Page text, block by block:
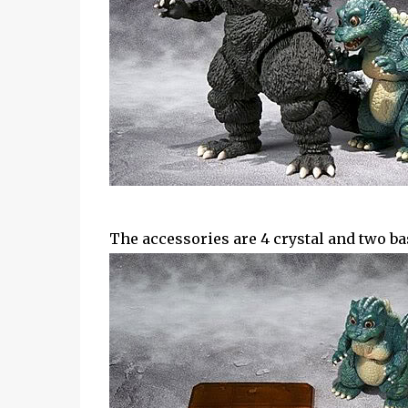
The accessories are 4 crystal and two